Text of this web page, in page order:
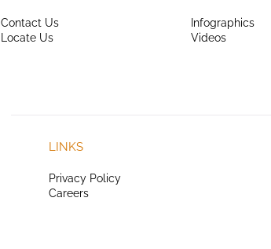
Contact Us
Locate Us
Infographics
Videos
LINKS
Privacy Policy
Careers